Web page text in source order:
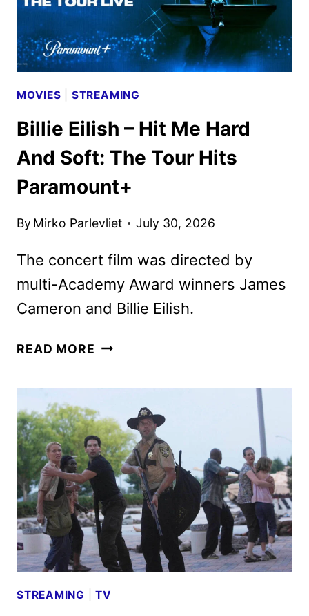
MOVIES STREAMING
Billie Eilish – Hit Me Hard
And Soft: The Tour Hits
Paramount+
By Mirko Parlevliet July 30, 2026
The concert film was directed by
multi-Academy Award winners James
Cameron and Billie Eilish.
READ MORE BILLIE
ME
HARD
AND
SOFT:
THE
TOUR
HITS
PARAMOUNT+
STREAMING |TV